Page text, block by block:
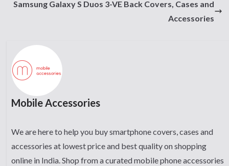
Samsung Galaxy S Duos 3-VE Back Covers, Cases and
Accessories
Mobile Accessories
We are here to help you buy smartphone covers, cases and
accessories at lowest price and best quality on shopping
online in India. Shop from a curated mobile phone accessories